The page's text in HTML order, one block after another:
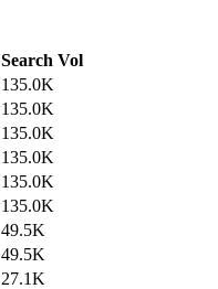
Search Vol
135.0K
135.0K
135.0K
135.0K
135.0K
135.0K
49.5K
49.5K
27.1K